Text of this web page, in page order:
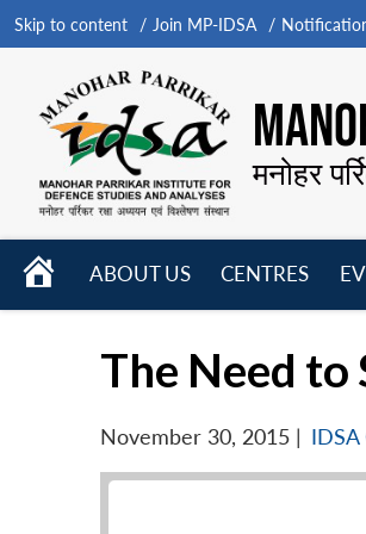
Skip to content Join MP-IDSA
मनोहर
HOME
ABOUT US
CENTRES
The Need
November 30, 2015 | IDSA